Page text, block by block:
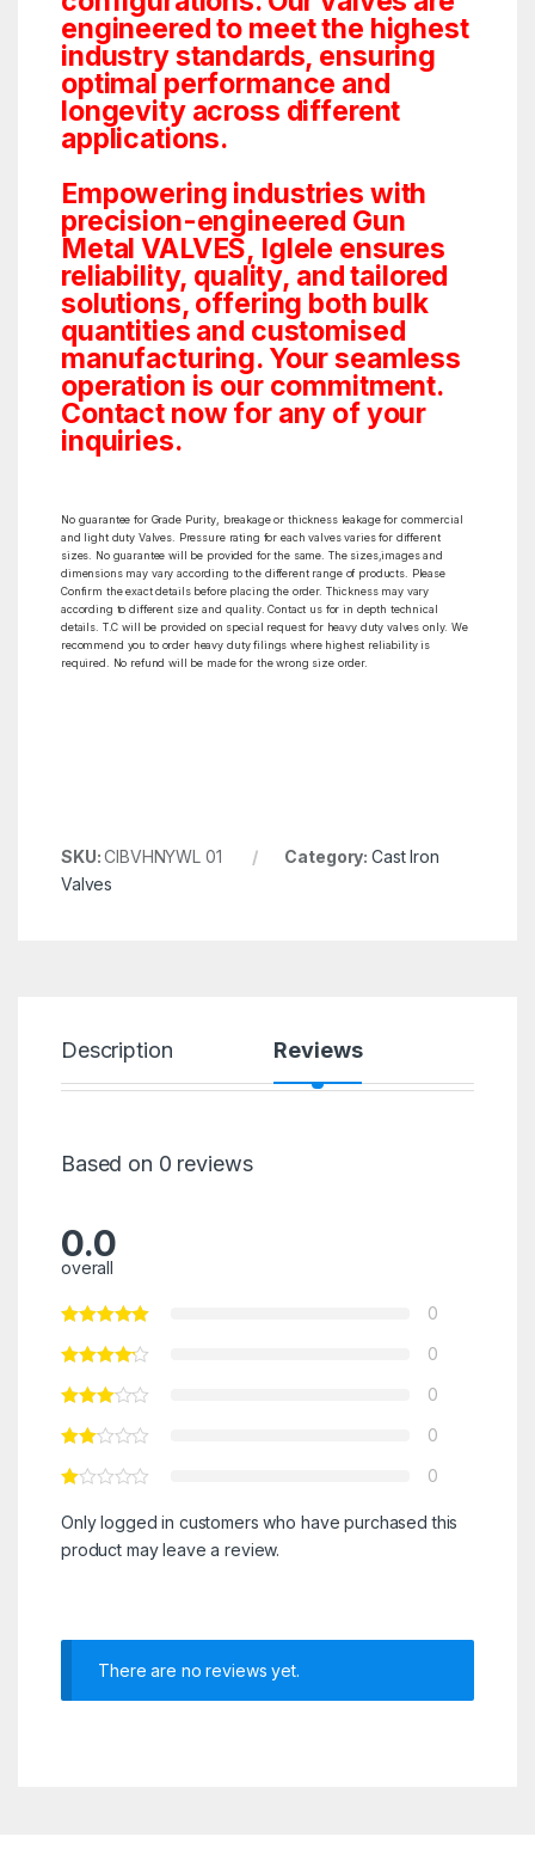
engineered to meet the highest
industry standards, ensuring
optimal performance and
longevity across different
applications.
Empowering industries with
precision-engineered Gun
Metal VALVES, Iglele ensures
reliability, quality, and tailored
solutions, offering both bulk
quantities and customised
manufacturing. Your seamless
operation is our commitment.
Contact now for any of your
inquiries.
No guarantee for Grade Purity, breakage or thickness leakage for commercial
and light duty Valves. Pressure rating for each valves varies for different
sizes. No guarantee will be provided for the same. The sizes,images and
dimensions may vary according to the different range of products. Please
Confirm the exact details before placing the order. Thickness may vary
according to different size and quality. Contact us for in depth technical
details. T.C will be provided on special request for heavy duty valves only. We
recommend you to order heavy duty filings where highest reliability is
required. No refund will be made for the wrong size order.
SKU:CIBVHNYWL 01 Category: Cast Iron
Valves
Description Reviews
Based on 0 reviews
0.0
overall
0
0
0
0
0
Only logged in customers who have purchased this
product may leave a review.
There are no reviews yet.